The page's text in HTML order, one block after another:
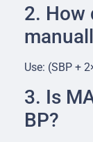
2. How
Use: (SBP +
3. Is
BP?